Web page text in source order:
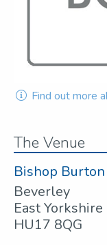
Find out more
The Venue
Bishop Burton
Beverley
East Yorkshire
HU17 8QG